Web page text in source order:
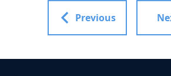
Previous